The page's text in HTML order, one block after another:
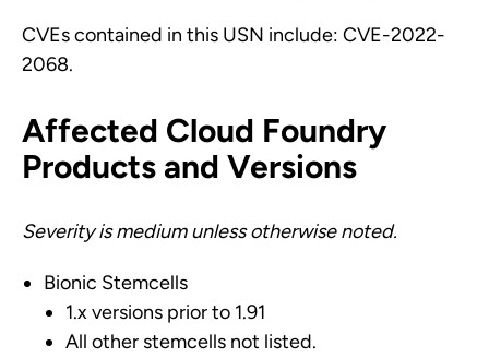
CVEs contained in this USN include: CVE-2022-
2068.
Affected Cloud Foundry
Products and Versions
Severity is medium unless otherwise noted.
Bionic Stemcells
1.x versions prior to 1.91
All other stemcells not listed.